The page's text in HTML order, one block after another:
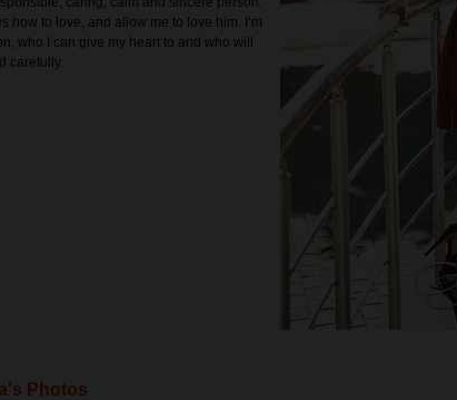
how to love, and allow me to love him. I’m
who I can give my heart to and who will
carefully.
Photos